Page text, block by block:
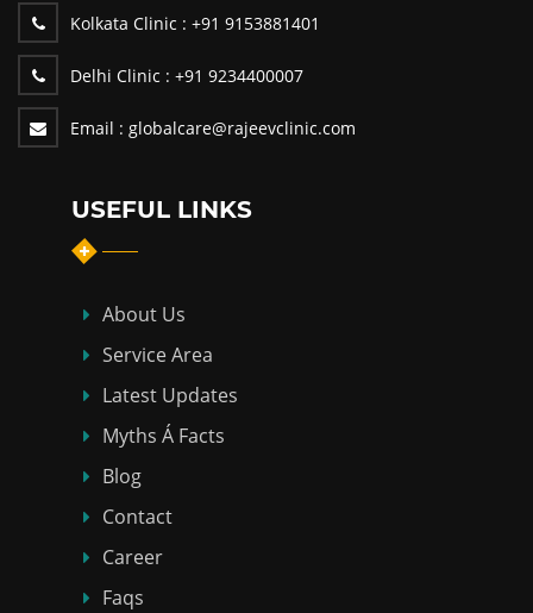
Kolkata Clinic : +91 9153881401
Delhi Clinic : +91 9234400007
Email : globalcare@rajeevclinic.com
USEFUL LINKS
About Us
Service Area
Latest Updates
Myths Á Facts
Blog
Contact
Career
Faqs